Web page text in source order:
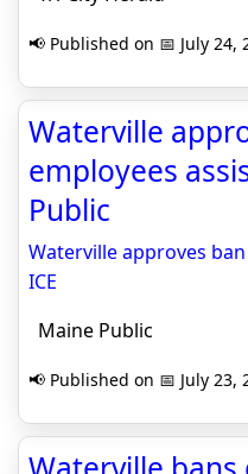
📢 Published on 📅 July 24,
Waterville
employees
Public
Waterville approves
ICE
Maine Public
📢 Published on 📅 July 23,